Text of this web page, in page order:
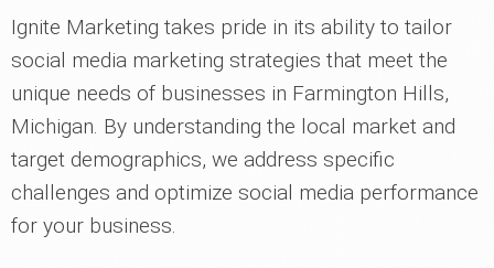
Ignite Marketing takes pride in its ability to tailor
social media marketing strategies that meet the
unique needs of businesses in Farmington Hills,
Michigan. By understanding the local market and
target demographics, we address specific
challenges and optimize social media performance
for your business.